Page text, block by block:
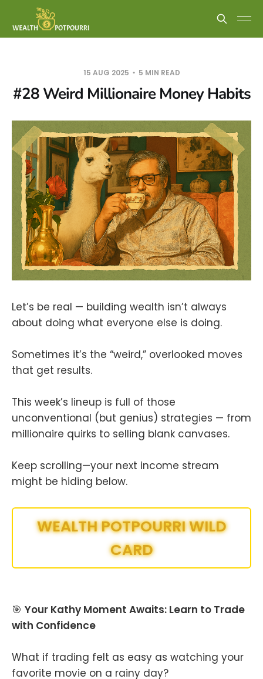
15 AUG 2025 5 MIN READ
#28 Weird Millionaire Money Habits
Let’s be real — building wealth isn’t always
about doing what everyone else is doing.
Sometimes it’s the “weird,” overlooked moves
that get results.
This week’s lineup is full of those
unconventional (but genius) strategies — from
millionaire quirks to selling blank canvases.
Keep scrolling—your next income stream
might be hiding below.
WEALTH POTPOURRI WILD
CARD
🎯 Your Kathy Moment Awaits: Learn to Trade
with Confidence
What if trading felt as easy as watching your
favorite movie on a rainy day?